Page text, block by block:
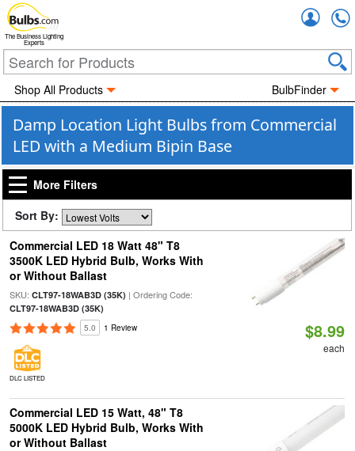
The Business Lighting
Experts
Shop All Products BulbFinder
Damp Location Light Bulbs from Commercial
LED with a Medium Bipin Base
More Filters
Sort By:
Commercial LED 18 Watt 48" T8
3500K LED Hybrid Bulb, Works With
or Without Ballast
SKU: CLT97-18WAB3D (35K) | Ordering Code:
CLT97-18WAB3D (35K)
5.0 1 Review
DLC LISTED
$8.99
each
Commercial LED 15 Watt, 48" T8
5000K LED Hybrid Bulb, Works With
or Without Ballast